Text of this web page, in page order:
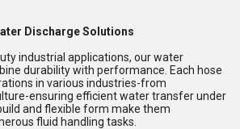
Discharge Solutions
industrial applications, our water
durability with performance. Each hose
in various industries-from
ensuring efficient water transfer under
and flexible form make them
fluid handling tasks.